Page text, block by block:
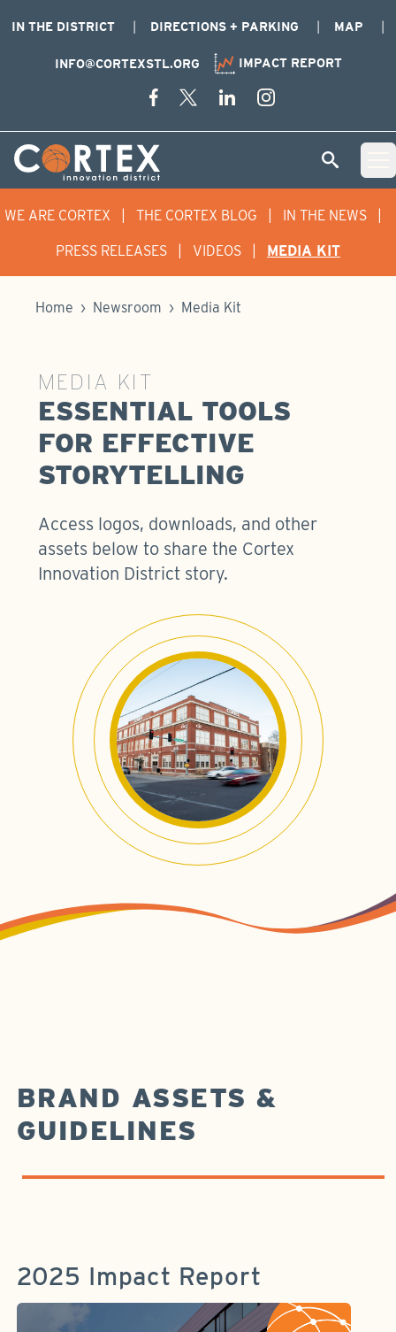
IN THE DISTRICT DIRECTIONS + PARKING MAP
INFO@CORTEXSTL.ORG IMPACT REPORT
Cortex Menu Logo SEARCH
WE ARE CORTEX THE CORTEX BLOG IN THE NEWS|
PRESS RELEASES VIDEOS MEDIA KIT
Home › Newsroom › Media Kit
MEDIA KIT
ESSENTIAL TOOLS
FOR EFFECTIVE
STORYTELLING
Access logos, downloads, and other
assets below to share the Cortex
Innovation District story.
BRAND ASSETS &
GUIDELINES
2025 Impact Report